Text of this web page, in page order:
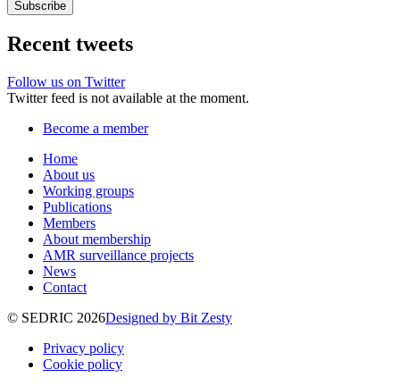
Recent tweets
Follow us on Twitter
Twitter feed is not available at the moment.
Become a member
Home
About us
Working groups
Publications
Members
About membership
AMR surveillance projects
News
Contact
© SEDRIC 2026Designed by Bit Zesty
Privacy policy
Cookie policy